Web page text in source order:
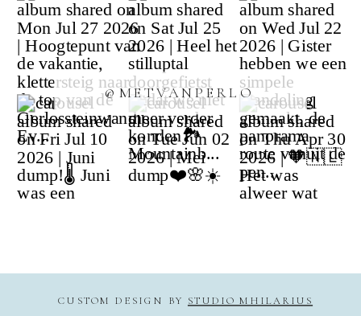
@METVANPERLO
CUSTOM DESIGN BY STUDIO MHILARIUS